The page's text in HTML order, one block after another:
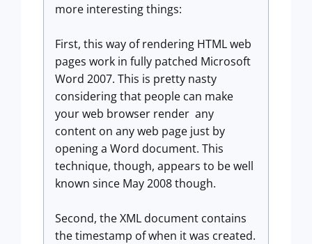
more interesting things:
First, this way of rendering HTML web
pages work in fully patched Microsoft
Word 2007. This is pretty nasty
considering that people can make
your web browser render any
content on any web page just by
opening a Word document. This
technique, though, appears to be well
known since May 2008 though.
Second, the XML document contains
the timestamp of when it was created.